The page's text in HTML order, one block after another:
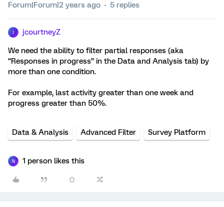
Forum|Forum|2 years ago 5 replies
jcourtneyZ
We need the ability to filter partial responses (aka
“Responses in progress” in the Data and Analysis tab) by
more than one condition.
For example, last activity greater than one week and
progress greater than 50%.
Data & Analysis Advanced Filter Survey Platform
N 1 person likes this